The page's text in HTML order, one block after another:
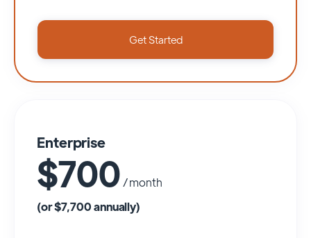
Get Started
Enterprise
$700 / month
(or $7,700 annually)